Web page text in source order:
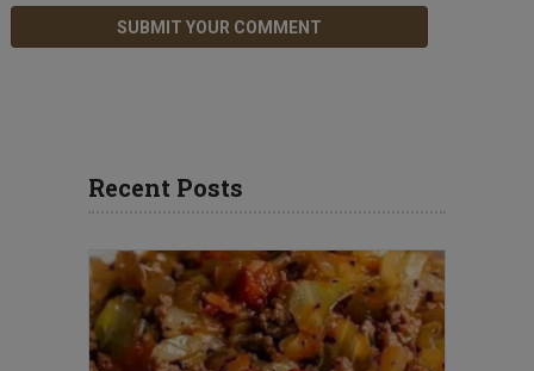
Recent Posts